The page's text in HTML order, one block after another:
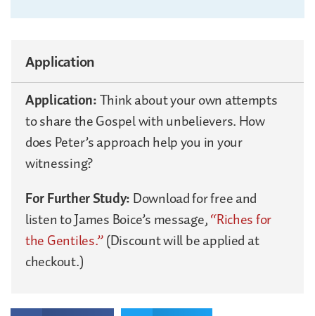
Application
Application:Think about your own attempts
to share the Gospel with unbelievers. How
does Peter’s approach help you in your
witnessing?
For Further Study:Download for free and
listen to James Boice’s message,“Riches for
the Gentiles.”(Discount will be applied at
checkout.)